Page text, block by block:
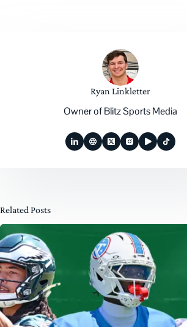
Ryan Linkletter
Owner of Blitz Sports Media
Related Posts